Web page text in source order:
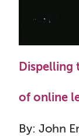
Dispelling
of online
By: John